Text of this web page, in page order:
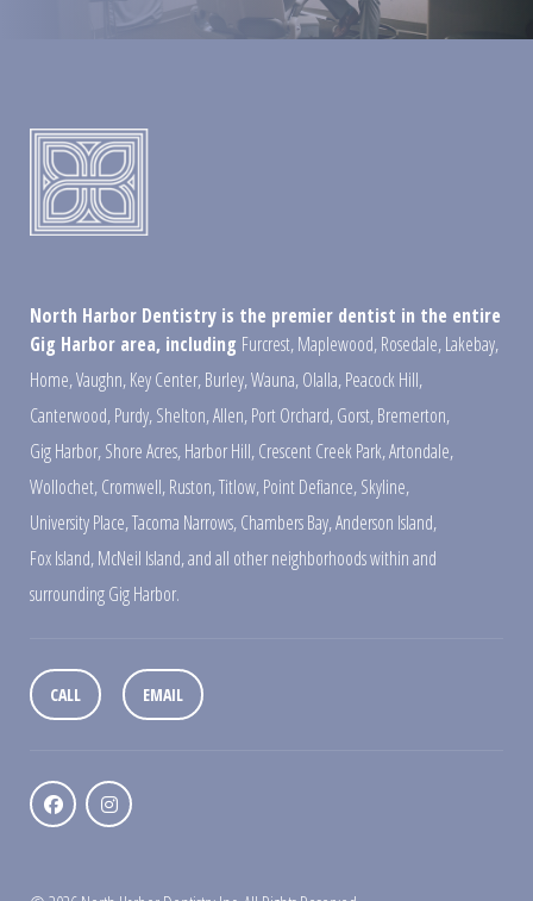
North Harbor Dentistry is the premier dentist in the entire
Gig Harbor area, including Furcrest,Maplewood,Rosedale,Lakebay,
Home,Vaughn,Key Center,Burley,Wauna,Olalla,Peacock Hill,
Canterwood,Purdy,Shelton,Allen,Port Orchard,Gorst,Bremerton,
Gig Harbor,Shore Acres,Harbor Hill,Crescent Creek Park,Artondale,
Wollochet,Cromwell,Ruston,Titlow,Point Defiance,Skyline,
University Place,Tacoma Narrows,Chambers Bay,Anderson Island,
Fox Island,McNeil Island,and all other neighborhoods within and
surrounding Gig Harbor.
CALL EMAIL